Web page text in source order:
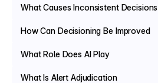
What Causes Inconsistent Decisions
How Can Decisioning Be Improved
What Role Does AI Play
What Is Alert Adjudication